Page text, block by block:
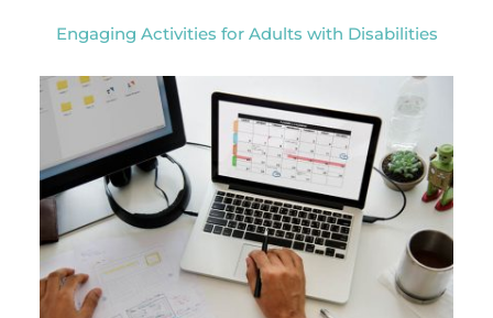
Engaging Activities for Adults with Disabilities